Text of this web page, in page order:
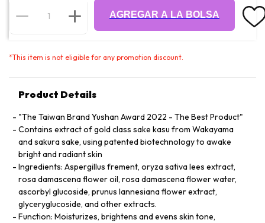
AGREGAR A LA BOLSA
*This item is not eligible for any promotion discount.
Product Details
"The Taiwan Brand Yushan Award 2022 - The Best Product"
Contains extract of gold class sake kasu from Wakayama
and sakura sake, using patented biotechnology to awake
bright and radiant skin
Ingredients: Aspergillus frement, oryza sativa lees extract,
rosa damascena flower oil, rosa damascena flower water,
ascorbyl glucoside, prunus lannesiana flower extract,
glyceryglucoside, and other extracts.
Function: Moisturizes, brightens and evens skin tone,